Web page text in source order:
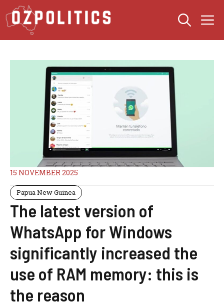
Skip
to
content
15 NOVEMBER 2025
Papua New Guinea
The latest version of
WhatsApp for Windows
significantly increased the
use of RAM memory: this is
the reason